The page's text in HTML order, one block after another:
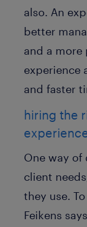
also. An
better
and a
experience
and faster
hiring the
One way
client
they use.
Feikens